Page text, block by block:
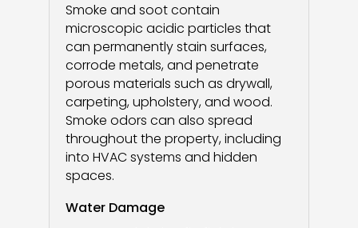
Smoke and soot contain
microscopic acidic particles that
can permanently stain surfaces,
corrode metals, and penetrate
porous materials such as drywall,
carpeting, upholstery, and wood.
Smoke odors can also spread
throughout the property, including
into HVAC systems and hidden
spaces.
Water Damage